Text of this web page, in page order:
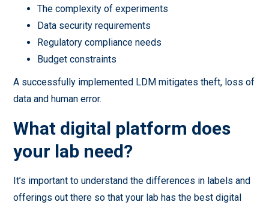
The complexity of experiments
Data security requirements
Regulatory compliance needs
Budget constraints
A successfully implemented LDM mitigates theft, loss of
data and human error.
What digital platform does
your lab need?
It’s important to understand the differences in labels and
offerings out there so that your lab has the best digital